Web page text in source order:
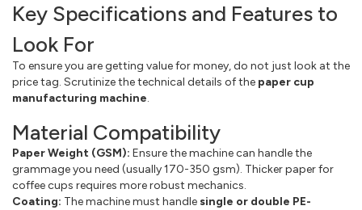
Key Specifications and Features to
Look For
To ensure you are getting value for money, do not just look at the
price tag. Scrutinize the technical details of the paper cup
manufacturing machine.
Material Compatibility
Paper Weight (GSM): Ensure the machine can handle the
grammage you need (usually 170-350 gsm). Thicker paper for
coffee cups requires more robust mechanics.
Coating: The machine must handlesingle or double PE-